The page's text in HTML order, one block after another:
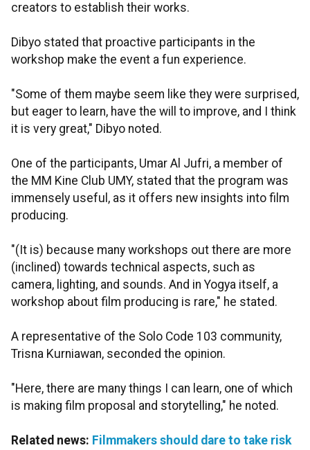
creators to establish their works.
Dibyo stated that proactive participants in the
workshop make the event a fun experience.
"Some of them maybe seem like they were surprised,
but eager to learn, have the will to improve, and I think
it is very great," Dibyo noted.
One of the participants, Umar Al Jufri, a member of
the MM Kine Club UMY, stated that the program was
immensely useful, as it offers new insights into film
producing.
"(It is) because many workshops out there are more
(inclined) towards technical aspects, such as
camera, lighting, and sounds. And in Yogya itself, a
workshop about film producing is rare," he stated.
A representative of the Solo Code 103 community,
Trisna Kurniawan, seconded the opinion.
"Here, there are many things I can learn, one of which
is making film proposal and storytelling," he noted.
Related news: Filmmakers should dare to take risk